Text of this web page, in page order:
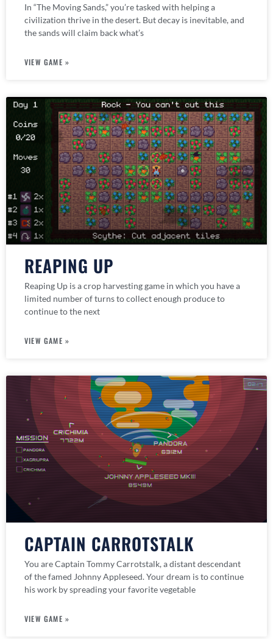
In “The Moving Sands,” you’re tasked with helping a
civilization thrive in the desert. But decay is inevitable, and
the sands will claim back what’s
VIEW GAME »
REAPING UP
Reaping Up is a crop harvesting game in which you have a
limited number of turns to collect enough produce to
continue to the next
VIEW GAME »
CAPTAIN CARROTSTALK
You are Captain Tommy Carrotstalk, a distant descendant
of the famed Johnny Appleseed. Your dream is to continue
his work by spreading your favorite vegetable
VIEW GAME »